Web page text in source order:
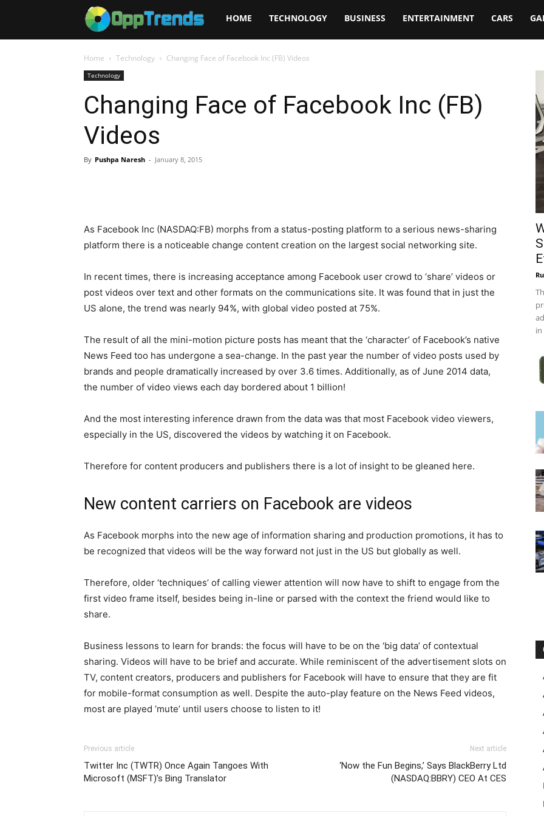
Opptrends
2025
HOME TECHNOLOGY BUSINESS ENTERTAINMENT CARS
Home Technology Changing Face of Facebook Inc (FB) Videos
Technology
Changing Face of Facebook Inc (FB)
Videos
By Pushpa Naresh - January 8, 2015
As Facebook Inc (NASDAQ:FB) morphs from a status-posting platform to a serious news-sharing
platform there is a noticeable change content creation on the largest social networking site.
In recent times, there is increasing acceptance among Facebook user crowd to ‘share’ videos or
post videos over text and other formats on the communications site. It was found that in just the
US alone, the trend was nearly 94%, with global video posted at 75%.
The result of all the mini-motion picture posts has meant that the ‘character’ of Facebook’s native
News Feed too has undergone a sea-change. In the past year the number of video posts used by
brands and people dramatically increased by over 3.6 times. Additionally, as of June 2014 data,
the number of video views each day bordered about 1 billion!
And the most interesting inference drawn from the data was that most Facebook video viewers,
especially in the US, discovered the videos by watching it on Facebook.
Therefore for content producers and publishers there is a lot of insight to be gleaned here.
New content carriers on Facebook are videos
As Facebook morphs into the new age of information sharing and production promotions, it has to
be recognized that videos will be the way forward not just in the US but globally as well.
Therefore, older ‘techniques’ of calling viewer attention will now have to shift to engage from the
first video frame itself, besides being in-line or parsed with the context the friend would like to
share.
Business lessons to learn for brands: the focus will have to be on the ‘big data’ of contextual
sharing. Videos will have to be brief and accurate. While reminiscent of the advertisement slots on
TV, content creators, producers and publishers for Facebook will have to ensure that they are fit
for mobile-format consumption as well. Despite the auto-play feature on the News Feed videos,
most are played ‘mute’ until users choose to listen to it!
Previous article
Twitter Inc (TWTR) Once Again Tangoes With
Microsoft (MSFT)’s Bing Translator
Next article
‘Now the Fun Begins,’ Says BlackBerry Ltd
(NASDAQ:BBRY) CEO At CES